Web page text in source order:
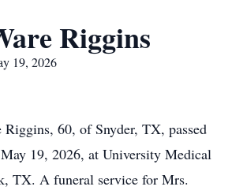
Riggins
19, 2026
60, of Snyder, TX, passed
May 19, 2026, at University Medical
TX. A funeral service for Mrs.